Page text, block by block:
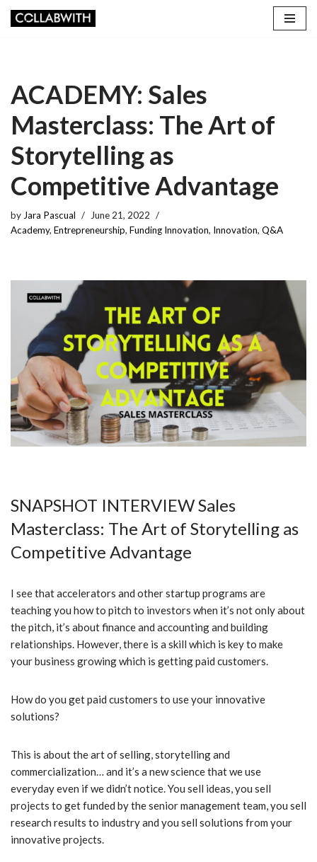
ACADEMY: Sales
Masterclass: The Art of
Storytelling as
Competitive Advantage
by Jara Pascual
June 21, 2022
Academy, Entrepreneurship, Funding Innovation, Innovation, Q&A
SNAPSHOT INTERVIEW Sales
Masterclass: The Art of Storytelling as
Competitive Advantage
I see that accelerators and other startup programs are
teaching you how to pitch to investors when it’s not only about
the pitch, it’s about finance and accounting and building
relationships. However, there is a skill which is key to make
your business growing which is getting paid customers.
How do you get paid customers to use your innovative
solutions?
This is about the art of selling, storytelling and
commercialization… and it’s a new science that we use
everyday even if we didn’t notice. You sell ideas, you sell
projects to get funded by the senior management team, you sell
research results to industry and you sell solutions from your
innovative projects.